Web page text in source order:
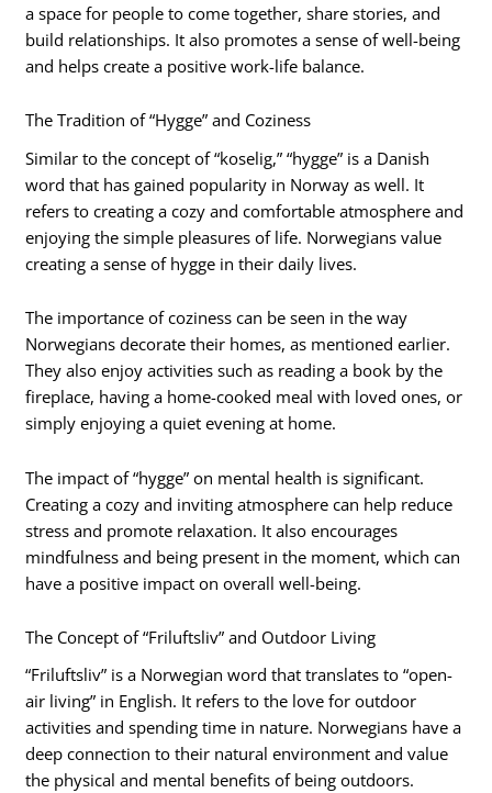
a space for people to come together, share stories, and
build relationships. It also promotes a sense of well-being
and helps create a positive work-life balance.
The Tradition of “Hygge” and Coziness
Similar to the concept of “koselig,” “hygge” is a Danish
word that has gained popularity in Norway as well. It
refers to creating a cozy and comfortable atmosphere and
enjoying the simple pleasures of life. Norwegians value
creating a sense of hygge in their daily lives.
The importance of coziness can be seen in the way
Norwegians decorate their homes, as mentioned earlier.
They also enjoy activities such as reading a book by the
fireplace, having a home-cooked meal with loved ones, or
simply enjoying a quiet evening at home.
The impact of “hygge” on mental health is significant.
Creating a cozy and inviting atmosphere can help reduce
stress and promote relaxation. It also encourages
mindfulness and being present in the moment, which can
have a positive impact on overall well-being.
The Concept of “Friluftsliv” and Outdoor Living
“Friluftsliv” is a Norwegian word that translates to “open-
air living” in English. It refers to the love for outdoor
activities and spending time in nature. Norwegians have a
deep connection to their natural environment and value
the physical and mental benefits of being outdoors.